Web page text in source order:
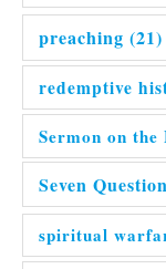
preaching (21)
redemptive
Sermon on the
Seven
spiritual